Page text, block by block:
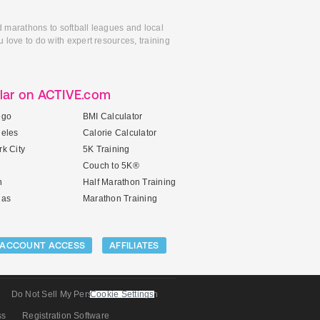
to softball leagues and local
love to do with expert resources, training
on ACTIVE.com
City
BMI Calculator
Calorie Calculator
5K Training
Couch to 5K®
Half Marathon Training
Marathon Training
ACCOUNT ACCESS AFFILIATES
Do Not Sell My Personal Information
Registration Software
Cookie Settings